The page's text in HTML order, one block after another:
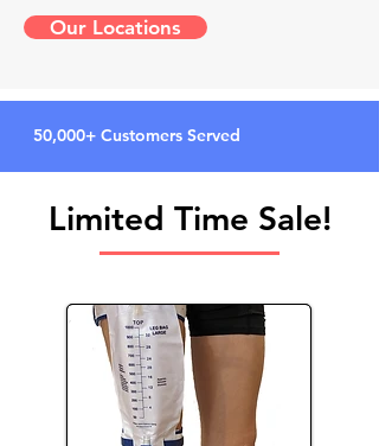
Our Locations
50,000+ Customers Served
Limited Time Sale!